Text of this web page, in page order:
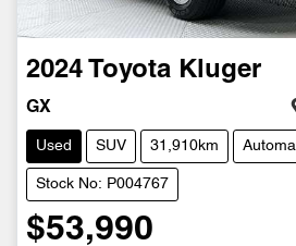
2024 Toyota Kluger
GX
Used SUV 31,910km
Stock No: P004767
$53,990